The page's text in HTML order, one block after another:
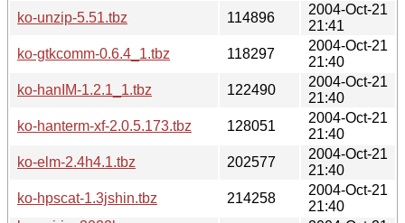
ko-unzip-5.51.tbz
114896
2004-Oct-21
21:41
ko-gtkcomm-0.6.4_1.tbz
118297
2004-Oct-21
21:40
ko-hanIM-1.2.1_1.tbz
122490
2004-Oct-21
21:40
ko-hanterm-xf-2.0.5.173.tbz
128051
2004-Oct-21
21:40
ko-elm-2.4h4.1.tbz
202577
2004-Oct-21
21:40
ko-hpscat-1.3jshin.tbz
214258
2004-Oct-21
21:40